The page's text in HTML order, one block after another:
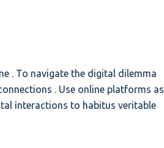
. To navigate the digital dilemma
. Use online platforms as
interactions to habitus veritable